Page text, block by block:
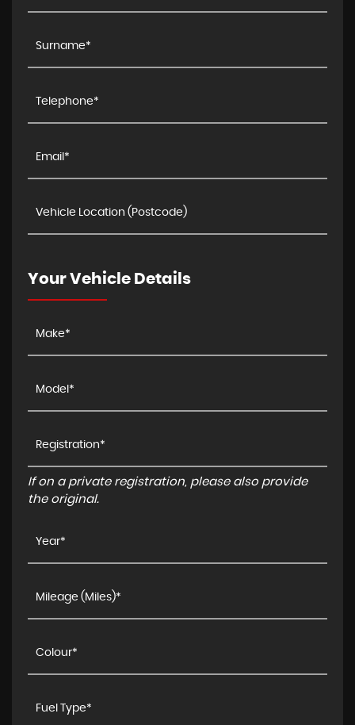
Your Vehicle Details
If on a private registration, please also provide
the original.